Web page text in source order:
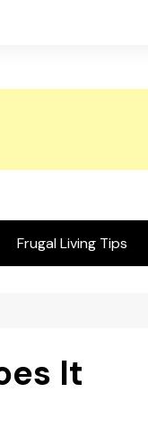
Frugal Living Tips
It